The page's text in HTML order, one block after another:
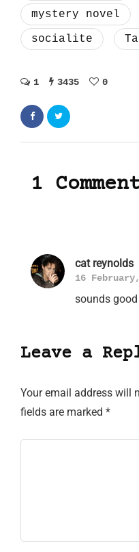
mystery novel
socialite
1 3435 0
1
cat reynolds
16
sounds good
Leave a
Your email address will
fields are marked *